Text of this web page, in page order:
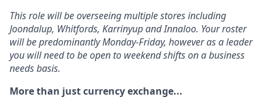
This role will be overseeing multiple stores including
Joondalup, Whitfords, Karrinyup and Innaloo. Your roster
will be predominantly Monday-Friday, however as a leader
you will need to be open to weekend shifts on a business
needs basis.
More than just currency exchange...